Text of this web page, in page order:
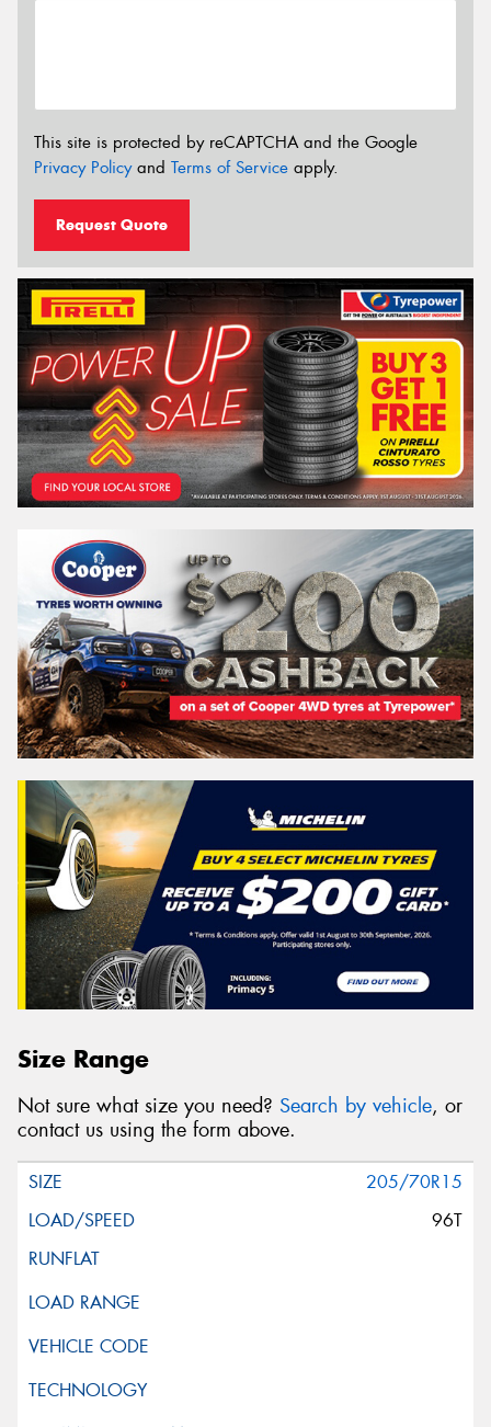
This site is protected by reCAPTCHA and the Google
Privacy Policyand Terms of Service apply.
Request Quote
Size Range
Not sure what size you need? Search by vehicle, or
contact us using the form above.
205/70R15
96T